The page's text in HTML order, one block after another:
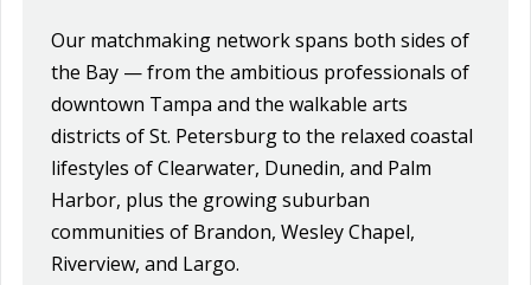
Our matchmaking network spans both sides of
the Bay — from the ambitious professionals of
downtown Tampa and the walkable arts
districts of St. Petersburg to the relaxed coastal
lifestyles of Clearwater, Dunedin, and Palm
Harbor, plus the growing suburban
communities of Brandon, Wesley Chapel,
Riverview, and Largo.